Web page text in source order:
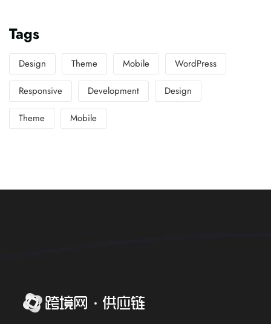
Tags
Design Theme Mobile WordPress
Responsive Development Design
Theme Mobile